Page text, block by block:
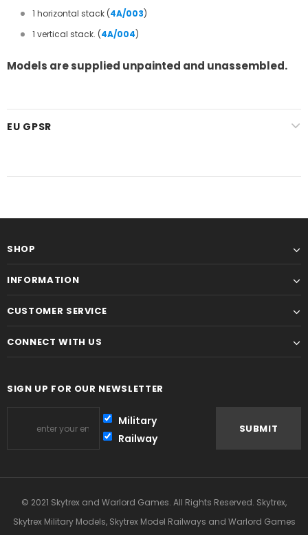
1 horizontal stack (4A/003)
1 vertical stack. (4A/004)
Models are supplied unpainted and unassembled.
EU GPSR
SHOP
INFORMATION
CUSTOMER SERVICE
CONNECT WITH US
SIGN UP FOR OUR NEWSLETTER
Military
Railway
© 2021 Skytrex and Warlord Games. All Rights Reserved. Skytrex,
Skytrex Military Models, Skytrex Model Railways and Warlord Games